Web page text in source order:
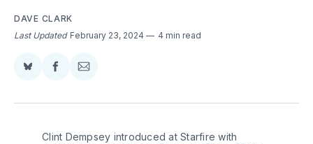
DAVE CLARK
Last Updated February 23, 2024 4 min read
Share
BlueSky
Share
Facebook
Share
Email
Clint Dempsey introduced at Starfire with